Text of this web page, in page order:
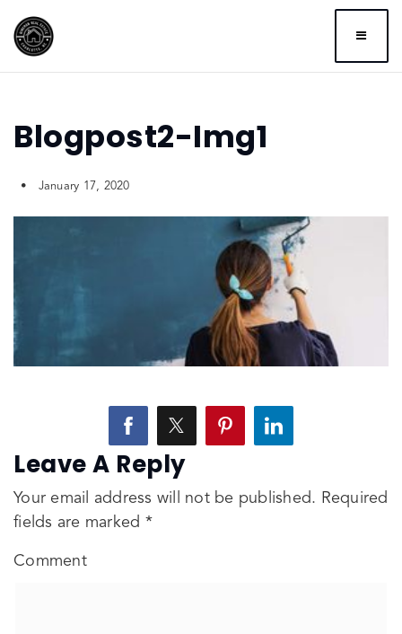
Blogpost2-Img1
January 17, 2020
Leave A Reply
Your email address will not be published. Required
fields are marked *
Comment